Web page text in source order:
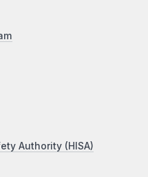
Authority (HISA)